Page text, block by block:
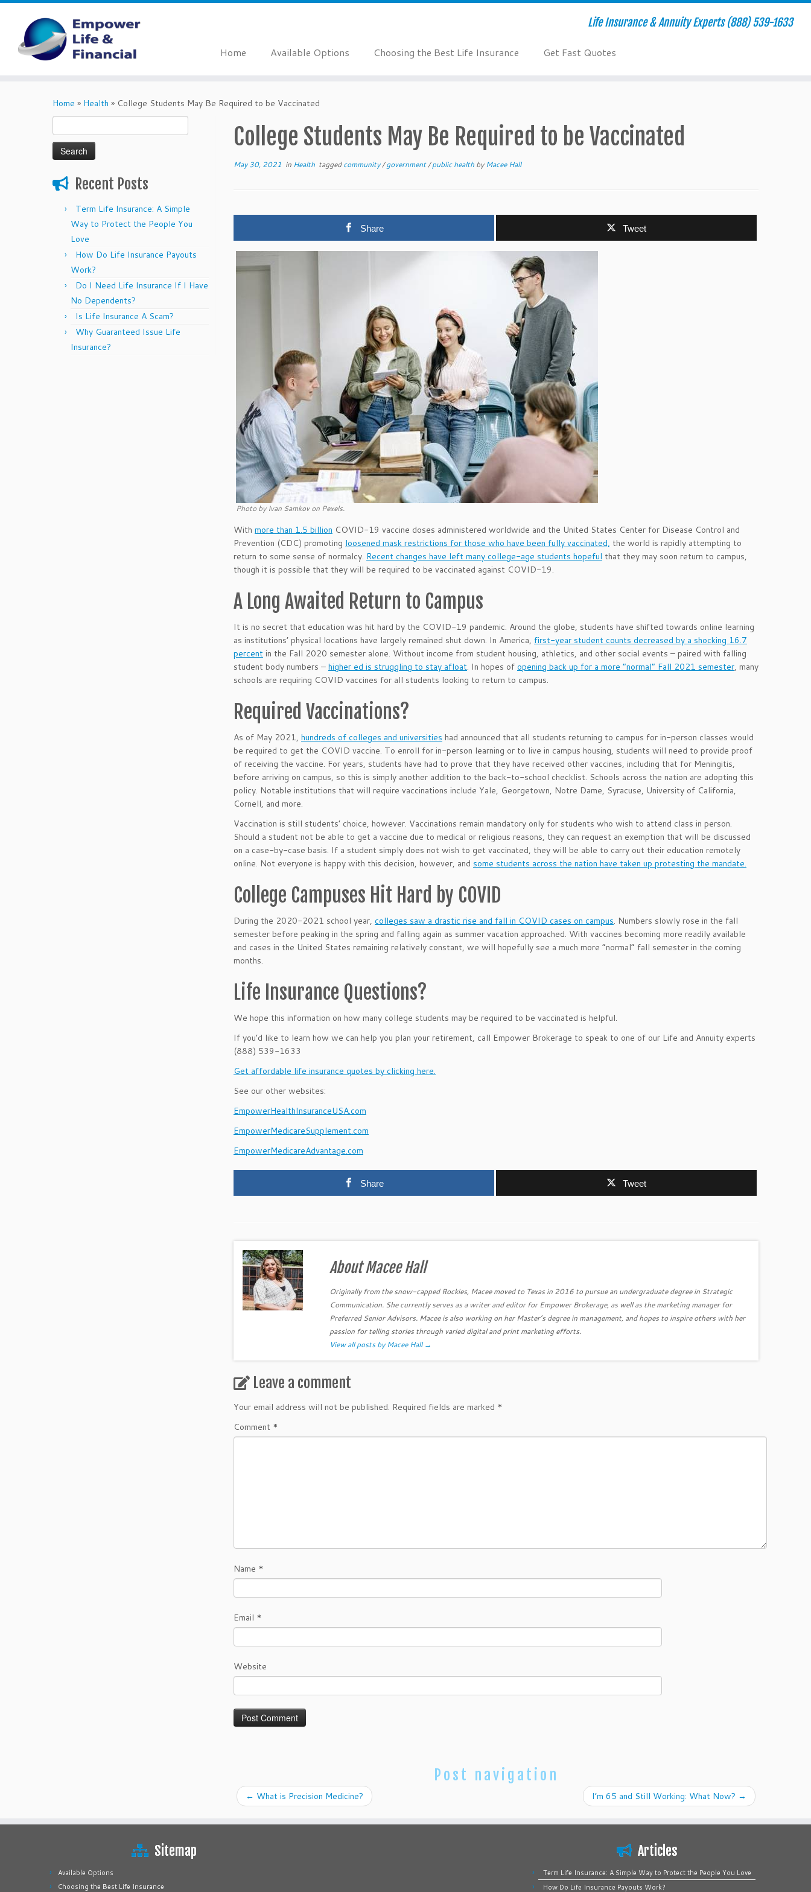
Life Insurance & Annuity Experts (888) 539-1633
Home Available Options Choosing the Best Life Insurance Get Fast Quotes
Home » Health » College Students May Be Required to be Vaccinated
for:
Recent Posts
Term Life Insurance: A Simple
Way to Protect the People You
Love
How Do Life Insurance Payouts
Work?
Do I Need Life Insurance If I Have
No Dependents?
Is Life Insurance A Scam?
Why Guaranteed Issue Life
Insurance?
College Students May Be Required to be Vaccinated
May 30, 2021 in Health taggedcommunity/government/public health byMacee Hall
Share Tweet
Photo by Ivan Samkov on Pexels.
With more than 1.5 billion COVID-19 vaccine doses administered worldwide and the United States Center for Disease Control and
Prevention (CDC) promoting loosened mask restrictions for those who have been fully vaccinated, the world is rapidly attempting to
return to some sense of normalcy. Recent changes have left many college-age students hopeful that they may soon return to campus,
though it is possible that they will be required to be vaccinated against COVID-19.
A Long Awaited Return to Campus
It is no secret that education was hit hard by the COVID-19 pandemic. Around the globe, students have shifted towards online learning
as institutions’ physical locations have largely remained shut down. In America, first-year student counts decreased by a shocking 16.7
percent in the Fall 2020 semester alone. Without income from student housing, athletics, and other social events – paired with falling
student body numbers – higher ed is struggling to stay afloat. In hopes of opening back up for a more “normal” Fall 2021 semester, many
schools are requiring COVID vaccines for all students looking to return to campus.
Required Vaccinations?
As of May 2021, hundreds of colleges and universities had announced that all students returning to campus for in-person classes would
be required to get the COVID vaccine. To enroll for in-person learning or to live in campus housing, students will need to provide proof
of receiving the vaccine. For years, students have had to prove that they have received other vaccines, including that for Meningitis,
before arriving on campus, so this is simply another addition to the back-to-school checklist. Schools across the nation are adopting this
policy. Notable institutions that will require vaccinations include Yale, Georgetown, Notre Dame, Syracuse, University of California,
Cornell, and more.
Vaccination is still students’ choice, however. Vaccinations remain mandatory only for students who wish to attend class in person.
Should a student not be able to get a vaccine due to medical or religious reasons, they can request an exemption that will be discussed
on a case-by-case basis. If a student simply does not wish to get vaccinated, they will be able to carry out their education remotely
online. Not everyone is happy with this decision, however, and some students across the nation have taken up protesting the mandate.
College Campuses Hit Hard by COVID
During the 2020-2021 school year, colleges saw a drastic rise and fall in COVID cases on campus. Numbers slowly rose in the fall
semester before peaking in the spring and falling again as summer vacation approached. With vaccines becoming more readily available
and cases in the United States remaining relatively constant, we will hopefully see a much more “normal” fall semester in the coming
months.
Life Insurance Questions?
We hope this information on how many college students may be required to be vaccinated is helpful.
If you’d like to learn how we can help you plan your retirement, call Empower Brokerage to speak to one of our Life and Annuity experts
(888) 539-1633
Get affordable life insurance quotes by clicking here.
See our other websites:
EmpowerHealthInsuranceUSA.com
EmpowerMedicareSupplement.com
EmpowerMedicareAdvantage.com
Share Tweet
About Macee Hall
Originally from the snow-capped Rockies, Macee moved to Texas in 2016 to pursue an undergraduate degree in Strategic
Communication. She currently serves as a writer and editor for Empower Brokerage, as well as the marketing manager for
Preferred Senior Advisors. Macee is also working on her Master’s degree in management, and hopes to inspire others with her
passion for telling stories through varied digital and print marketing efforts.
View all posts by Macee Hall→
Leave a comment
Your email address will not be published. Required fields are marked *
Comment *
Name *
Email *
Website
Post navigation
← What is Precision Medicine? I’m 65 and Still Working: What Now? →
Sitemap
Available Options
Choosing the Best Life Insurance
Articles
Term Life Insurance: A Simple Way to Protect the People You Love
How Do Life Insurance Payouts Work?